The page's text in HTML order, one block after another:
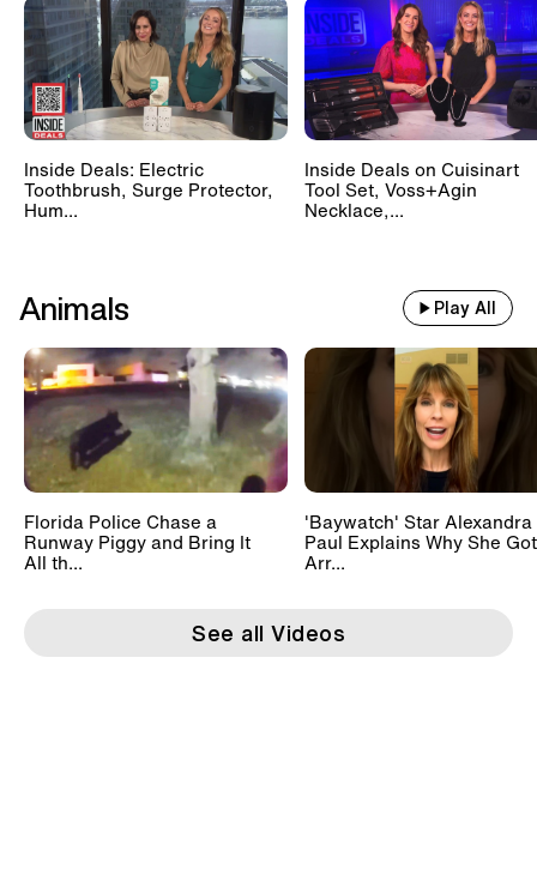
Inside Deals: Electric
Toothbrush, Surge Protector,
Hum...
Inside Deals on Cuisinart
Tool Set, Voss+Agin
Necklace,...
Animals Play All
Florida Police Chase a
Runway Piggy and Bring It
All th...
'Baywatch' Star Alexandra
Paul Explains Why She Got
Arr...
See all Videos